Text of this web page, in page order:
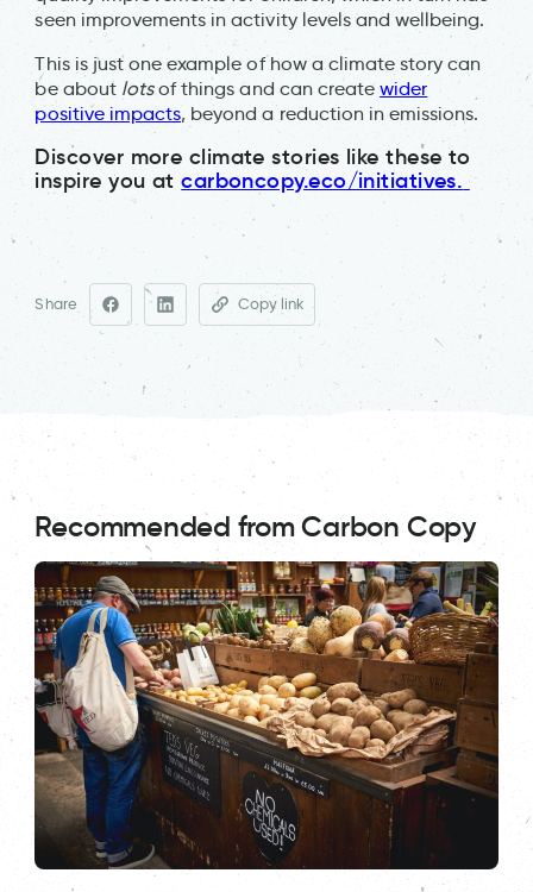
seen improvements in activity levels and wellbeing.
This is just one example of how a climate story can
be about lotsof things and can createwider
positive impacts, beyond a reduction in emissions.
Discover more climate stories like these to
inspire you atcarboncopy.eco/initiatives.
Share Copy link
Recommended from Carbon Copy